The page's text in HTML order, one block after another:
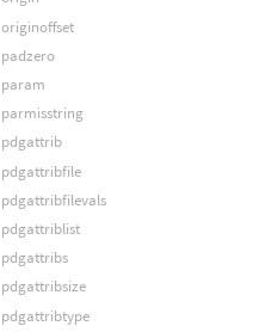
originoffset
padzero
param
parmisstring
pdgattrib
pdgattribfile
pdgattribfilevals
pdgattriblist
pdgattribs
pdgattribsize
pdgattribtype